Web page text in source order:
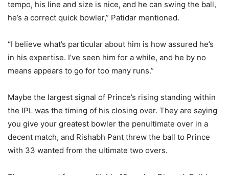
tempo, his line and size is nice, and he can swing the ball,
he’s a correct quick bowler,” Patidar mentioned.
“I believe what’s particular about him is how assured he’s
in his expertise. I’ve seen him for a while, and he by no
means appears to go for too many runs.”
Maybe the largest signal of Prince’s rising standing within
the IPL was the timing of his closing over. They are saying
you give your greatest bowler the penultimate over in a
decent match, and Rishabh Pant threw the ball to Prince
with 33 wanted from the ultimate two overs.